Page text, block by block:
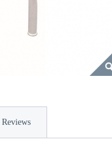
Reviews